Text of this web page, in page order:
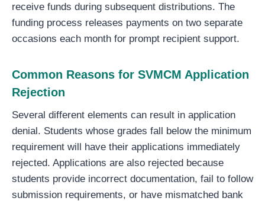
receive funds during subsequent distributions. The
funding process releases payments on two separate
occasions each month for prompt recipient support.
Common Reasons for SVMCM Application
Rejection
Several different elements can result in application
denial. Students whose grades fall below the minimum
requirement will have their applications immediately
rejected. Applications are also rejected because
students provide incorrect documentation, fail to follow
submission requirements, or have mismatched bank